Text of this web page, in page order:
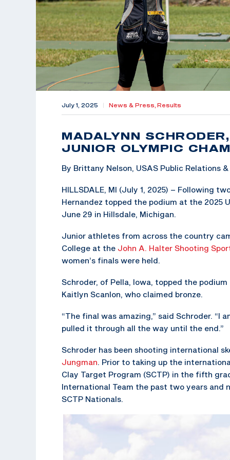
July 1, 2025 News & Press, Results
MADALYNN
JUNIOR OLYMPIC
By Brittany Nelson, USAS Public Relations
HILLSDALE, MI (July 1, 2025) – Following
Hernandez topped the podium at the 2025
June 29 in Hillsdale, Michigan.
Junior athletes from across the country
College at the John A. Halter Shooting
women’s finals were held.
Schroder, of Pella, Iowa, topped the
Kaitlyn Scanlon, who claimed bronze.
“The final was amazing,” said Schroder. “I
pulled it through all the way until the end.”
Schroder has been shooting international
Jungman. Prior to taking up the
Clay Target Program (SCTP) in the fifth
International Team the past two years and
SCTP Nationals.